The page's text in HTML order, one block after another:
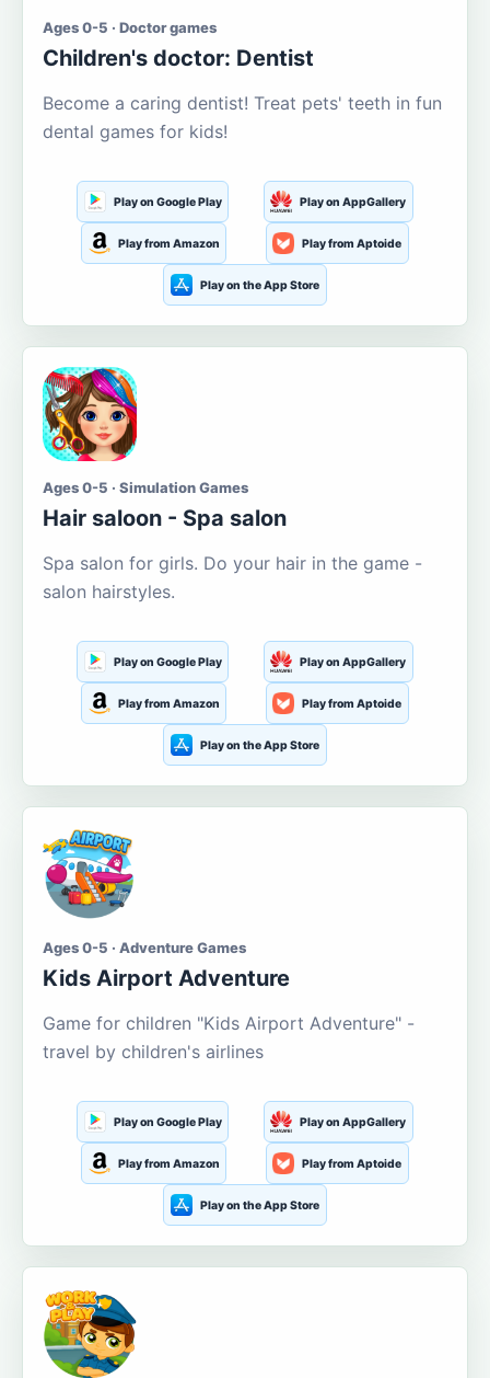
Ages 0-5 · Doctor games
Children's doctor: Dentist
Become a caring dentist! Treat pets' teeth in fun
dental games for kids!
Play on Google Play Play on AppGallery
Play from Amazon Play from Aptoide
Play on the App Store
Ages 0-5 · Simulation Games
Hair saloon - Spa salon
Spa salon for girls. Do your hair in the game -
salon hairstyles.
Play on Google Play Play on AppGallery
Play from Amazon Play from Aptoide
Play on the App Store
Ages 0-5 · Adventure Games
Kids Airport Adventure
Game for children "Kids Airport Adventure" -
travel by children's airlines
Play on Google Play Play on AppGallery
Play from Amazon Play from Aptoide
Play on the App Store